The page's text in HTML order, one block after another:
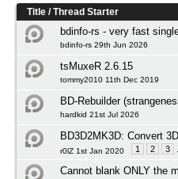
Title /Thread Starter
bdinfo-rs - very fast
bdinfo-rs 29th Jun 2026
tsMuxeR 2.6.15
tommy2010 11th Dec 2019
BD-Rebuilder
hardkid 21st Jul 2026
BD3D2MK3D: Convert
r0lZ 1st Jan 2020 1 2 3
Cannot blank ONLY the